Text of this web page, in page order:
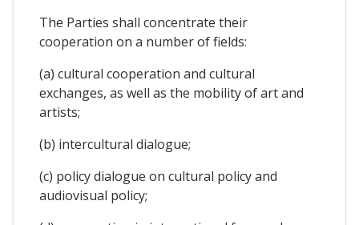
The Parties shall concentrate their
cooperation on a number of fields:
(a) cultural cooperation and cultural
exchanges, as well as the mobility of art and
artists;
(b) intercultural dialogue;
(c) policy dialogue on cultural policy and
audiovisual policy;